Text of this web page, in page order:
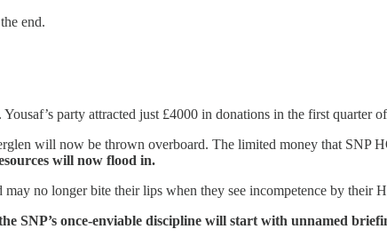
end.
party attracted just £4000 in donations in the first quarter
will now be thrown overboard. The limited money that SNP
will now flood in.
no longer bite their lips when they see incompetence by their
once-enviable discipline will start with unnamed